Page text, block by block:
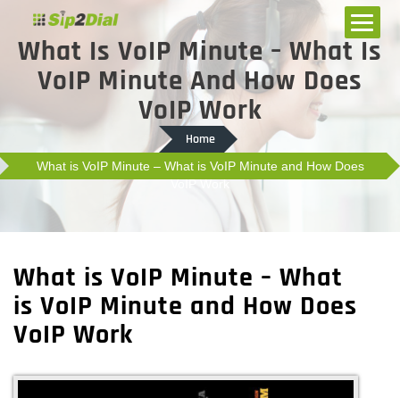
What Is VoIP Minute – What Is
VoIP Minute And How Does
VoIP Work
Home
What is VoIP Minute – What is VoIP Minute and How Does
VoIP Work
What is VoIP Minute – What
is VoIP Minute and How Does
VoIP Work